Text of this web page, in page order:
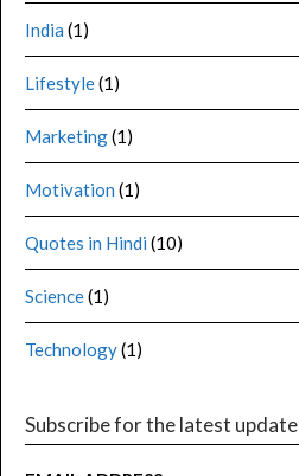
India (1)
Lifestyle(1)
Marketing(1)
Motivation (1)
Quotes in Hindi (10)
Science(1)
Technology(1)
Subscribe for the latest update